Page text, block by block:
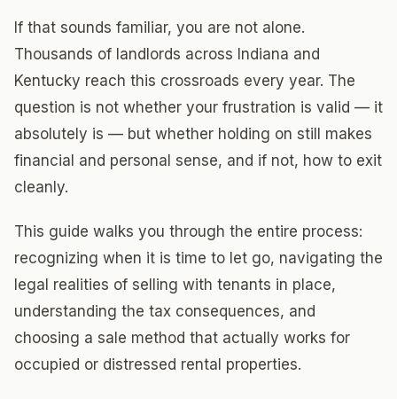
If that sounds familiar, you are not alone.
Thousands of landlords across Indiana and
Kentucky reach this crossroads every year. The
question is not whether your frustration is valid — it
absolutely is — but whether holding on still makes
financial and personal sense, and if not, how to exit
cleanly.
This guide walks you through the entire process:
recognizing when it is time to let go, navigating the
legal realities of selling with tenants in place,
understanding the tax consequences, and
choosing a sale method that actually works for
occupied or distressed rental properties.